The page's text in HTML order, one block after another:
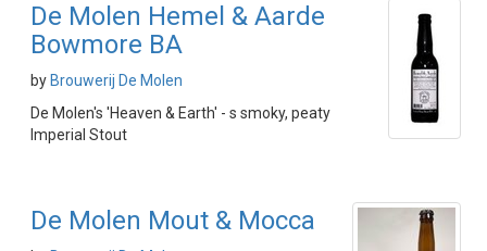
De Molen Hemel & Aarde
Bowmore BA
by Brouwerij De Molen
De Molen's 'Heaven & Earth' - s smoky, peaty
Imperial Stout
De Molen Mout & Mocca